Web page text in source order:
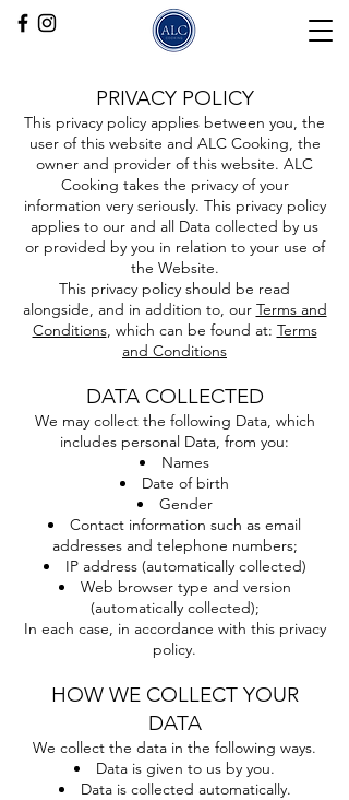
PRIVACY POLICY
This privacy policy applies between you, the
user of this website and ALC Cooking, the
owner and provider of this website. ALC
Cooking takes the privacy of your
information very seriously. This privacy policy
applies to our and all Data collected by us
or provided by you in relation to your use of
the Website.
This privacy policy should be read
alongside, and in addition to, our Terms and
Conditions, which can be found at: Terms
and Conditions
DATA COLLECTED
We may collect the following Data, which
includes personal Data, from you:
Names
Date of birth
Gender
Contact information such as email
addresses and telephone numbers;
IP address (automatically collected)
Web browser type and version
(automatically collected);
In each case, in accordance with this privacy
policy.
HOW WE COLLECT YOUR
DATA
We collect the data in the following ways.
Data is given to us by you.
Data is collected automatically.